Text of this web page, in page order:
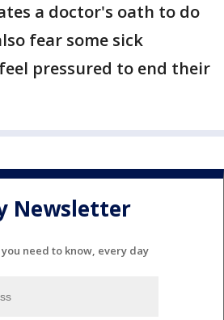
a doctor's oath to do
fear some sick
pressured to end their
Newsletter
need to know, every day